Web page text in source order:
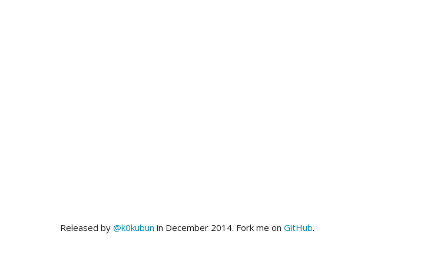
Released by @k0kubun in December 2014. Fork me on GitHub.